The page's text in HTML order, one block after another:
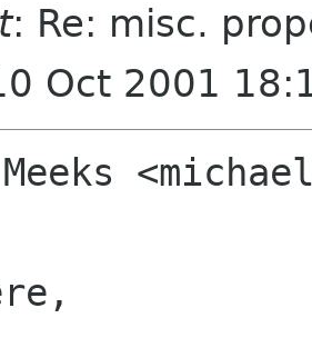
: Re: misc.
Oct 2001